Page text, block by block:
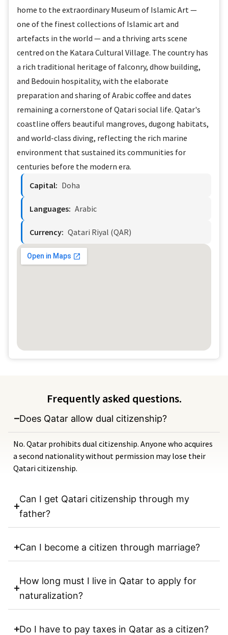
home to the extraordinary Museum of Islamic Art —
one of the finest collections of Islamic art and
artefacts in the world — and a thriving arts scene
centred on the Katara Cultural Village. The country has
a rich traditional heritage of falconry, dhow building,
and Bedouin hospitality, with the elaborate
preparation and sharing of Arabic coffee and dates
remaining a cornerstone of Qatari social life. Qatar's
coastline offers beautiful mangroves, dugong habitats,
and world-class diving, reflecting the rich marine
environment that sustained its communities for
centuries before the modern era.
Capital: Doha
Languages: Arabic
Currency: Qatari Riyal (QAR)
Frequently asked questions.
Does Qatar allow dual citizenship?
No. Qatar prohibits dual citizenship. Anyone who acquires
a second nationality without permission may lose their
Qatari citizenship.
Can I get Qatari citizenship through my
father?
Can I become a citizen through marriage?
How long must I live in Qatar to apply for
naturalization?
Do I have to pay taxes in Qatar as a citizen?